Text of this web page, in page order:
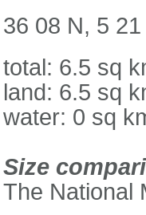
36 08 N, 5 21
total: 6.5 sq
land: 6.5 sq
water: 0 sq
Size
The National